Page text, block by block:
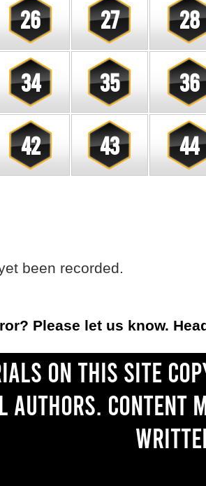
26 27 28
34 35 36
42 43 44
been recorded.
? Please let us know.
on this site
authors. Content